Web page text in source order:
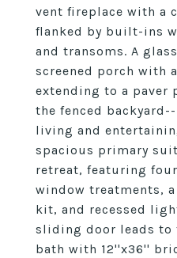
vent fireplace with a
flanked by built-ins
and transoms. A
screened porch with
extending to a paver
the fenced
living and
spacious primary
retreat, featuring
window treatments,
kit, and recessed
sliding door leads
bath with 12''x36''